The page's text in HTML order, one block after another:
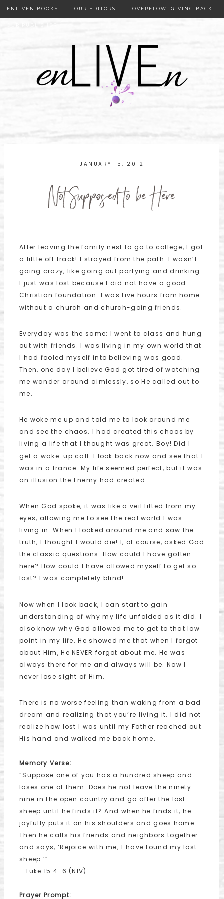
ENLIVEN BOOKS OUR EDITORS OVERFLOW: GIVING BACK
JANUARY 15, 2012
Not Supposed to be Here
After leaving the family nest to go to college, I got
a little off track! I strayed from the path. I wasn’t
going crazy, like going out partying and drinking.
I just was lost because I did not have a good
Christian foundation. I was five hours from home
without a church and church-going friends.
Everyday was the same: I went to class and hung
out with friends. I was living in my own world that
I had fooled myself into believing was good.
Then, one day I believe God got tired of watching
me wander around aimlessly, so He called out to
me.
He woke me up and told me to look around me
and see the chaos. I had created this chaos by
living a life that I thought was great. Boy! Did I
get a wake-up call. I look back now and see that I
was in a trance. My life seemed perfect, but it was
an illusion the Enemy had created.
When God spoke, it was like a veil lifted from my
eyes, allowing me to see the real world I was
living in. When I looked around me and saw the
truth, I thought I would die! I, of course, asked God
the classic questions: How could I have gotten
here? How could I have allowed myself to get so
lost? I was completely blind!
Now when I look back, I can start to gain
understanding of why my life unfolded as it did. I
also know why God allowed me to get to that low
point in my life. He showed me that when I forgot
about Him, He NEVER forgot about me. He was
always there for me and always will be. Now I
never lose sight of Him.
There is no worse feeling than waking from a bad
dream and realizing that you’re living it. I did not
realize how lost I was until my Father reached out
His hand and walked me back home.
Memory Verse:
“Suppose one of you has a hundred sheep and
loses one of them. Does he not leave the ninety-
nine in the open country and go after the lost
sheep until he finds it? And when he finds it, he
joyfully puts it on his shoulders and goes home.
Then he calls his friends and neighbors together
and says, ‘Rejoice with me; I have found my lost
sheep.’”
– Luke 15:4-6 (NIV)
Prayer Prompt: